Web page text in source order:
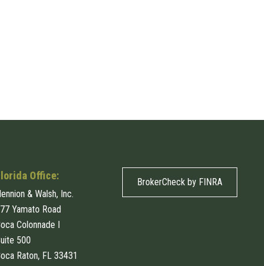
Office:
& Walsh, Inc.
Yamato Road
Colonnade I
500
Raton, FL 33431
BrokerCheck by FINRA